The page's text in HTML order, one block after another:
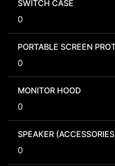
SWITCH CASE
0
PORTABLE SCREEN
0
MONITOR HOOD
0
SPEAKER
0